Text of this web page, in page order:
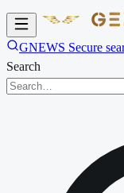
GNEWS Secure
Search